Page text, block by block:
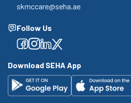
skmccare@seha.ae
Follow Us
Facebook
Facebook
Facebook
Facebook
Download SEHA App